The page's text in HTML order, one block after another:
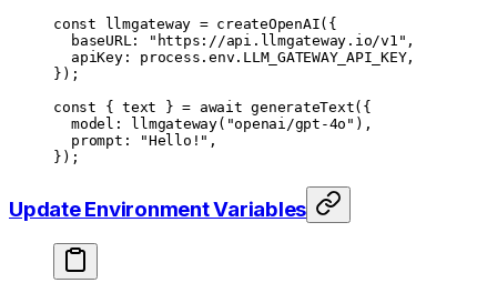
const llmgateway = createOpenAI({
	baseURL:
"https://api.llmgateway.io/v1" ,
	apiKey: process.env.
LLM_GATEWAY_API_KEY,
});
const { text } = await generateText({
	model:
llmgateway( "openai/gpt-4o" ),
	prompt:
"Hello!" ,
});
Update Environment Variables